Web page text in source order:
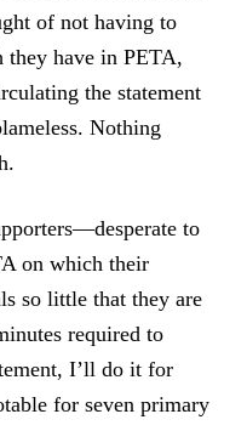
of not having to
they have in PETA,
the statement
Nothing
to
on which their
so little that they are
required to
I’ll do it for
for seven primary